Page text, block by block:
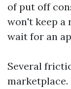
of put off
won't keep a
wait for an
Several